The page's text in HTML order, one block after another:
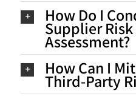
How Do I
Supplier Risk
Assessment?
How Can I
Third-Party